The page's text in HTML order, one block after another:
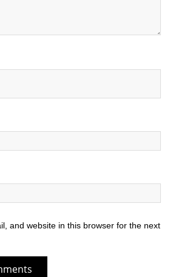
and website in this browser for the next